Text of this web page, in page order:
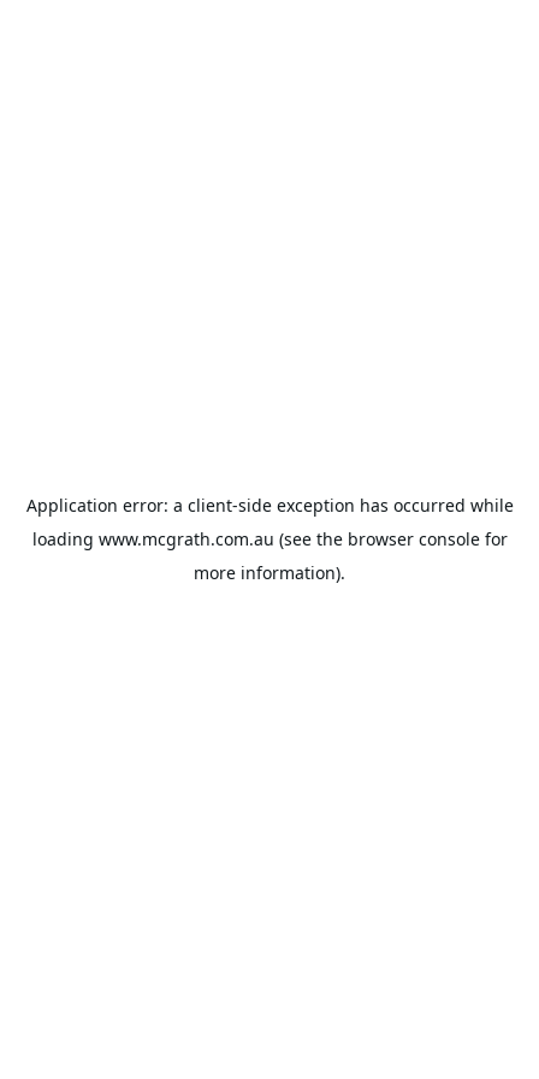
Application error: a client-side exception has occurred while
loading www.mcgrath.com.au (see the browser consolefor
more information).